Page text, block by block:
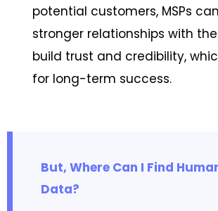
potential customers, MSPs
stronger relationships with
build trust and credibility,
for long-term success.
But, Where Can I Find
Data?